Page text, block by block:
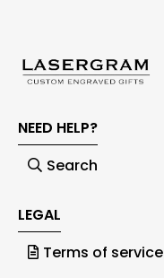
NEED HELP?
Search
LEGAL
Terms of service